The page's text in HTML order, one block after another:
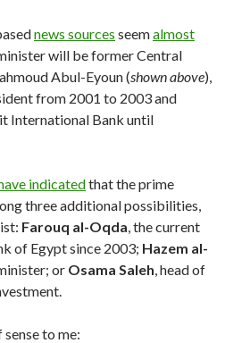
news sources seemalmost
will be former Central
Abul-Eyoun (shown above),
from 2001 to 2003 and
International Bank until
indicatedthat the prime
three additional possibilities,
Farouq al-Oqda, the current
of Egypt since 2003; Hazem al-
or Osama Saleh, head of
to me: